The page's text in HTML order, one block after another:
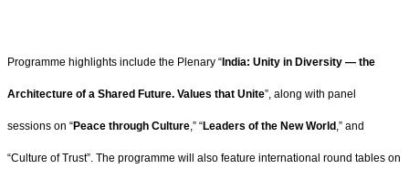
Programme highlights include the Plenary “ India: Unity in Diversity — the
Architecture of a Shared Future. Values that Unite”, along with panel
sessions on “Peace through Culture,” “Leaders of the New World ,” and
“Culture of Trust”. The programme will also feature international round tables on